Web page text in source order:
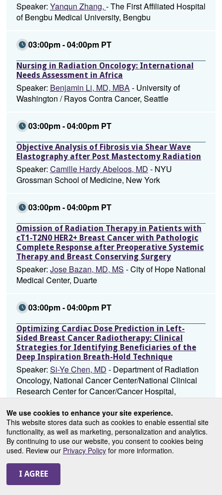
We use cookies to enhance your site experience.
This website stores data such as cookies to enable essential site
functionality, as well as marketing, personalization and analytics.
By continuing to use our website, you consent to cookies being
used. Review our Privacy Policyfor more information.
Speaker: Yanqun Zhang, - The First Affiliated Hospital
of Bengbu Medical University, Bengbu
03:00pm - 04:00pm PT
Nursing in Radiation Oncology: International
Needs Assessment in Africa
Speaker: Benjamin Li, MD, MBA- University of
Washington / Rayos Contra Cancer, Seattle
03:00pm - 04:00pm PT
Objective Analysis of Fibrosis via Shear Wave
Elastography after Post Mastectomy Radiation
Speaker: Camille Hardy Abeloos, MD - NYU
Grossman School of Medicine, New York
03:00pm - 04:00pm PT
Omission of Radiation Therapy in Patients with
cT1-T2N0 HER2+ Breast Cancer with Pathologic
Complete Response after Preoperative Systemic
Therapy and Breast Conserving Surgery
Speaker: Jose Bazan, MD, MS - City of Hope National
Medical Center, Duarte
03:00pm - 04:00pm PT
Optimizing Cardiac Dose Prediction in Left-
Sided Breast Cancer Radiotherapy: Clinical
Strategies for Identifying Beneficiaries of the
Deep Inspiration Breath-Hold Technique
Speaker: Si-Ye Chen, MD - Department of Radiation
Oncology, National Cancer Center/National Clinical
Research Center for Cancer/Cancer Hospital,
Union Medical College, Beijing
03:00pm - 04:00pm PT
Outcomes of Adjuvant Ultra-Hypofractionated
Radiation (UHFRT) in Older Women with Low